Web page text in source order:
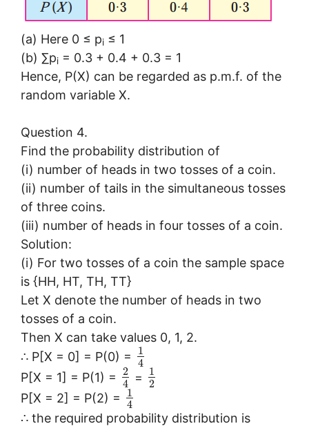
(a) Here 0 ≤ pi ≤ 1
(b) ∑pi = 0.3 + 0.4 + 0.3 = 1
Hence, P(X) can be regarded as p.m.f. of the
random variable X.
Question 4.
Find the probability distribution of
(i) number of heads in two tosses of a coin.
(ii) number of tails in the simultaneous tosses
of three coins.
(iii) number of heads in four tosses of a coin.
Solution:
(i) For two tosses of a coin the sample space
is {HH, HT, TH, TT}
Let X denote the number of heads in two
tosses of a coin.
Then X can take values 0, 1, 2.
∴ P[X = 0] = P(0) =
1
4
P[X = 1] = P(1) =
2
4
=
1
2
P[X = 2] = P(2) =
1
4
∴ the required probability distribution is